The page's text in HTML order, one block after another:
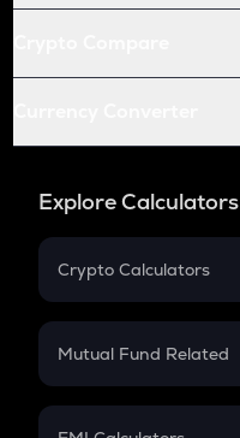
Explore Calculators
Crypto Calculators
Crypto SIP Calculator
Crypto Futures
Mutual Fund Related
Mutual Fund